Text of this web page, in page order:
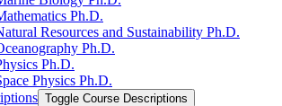
Ph.D.
Resources and Sustainability Ph.D.
Ph.D.
Ph.D.
Physics Ph.D.
Toggle Course Descriptions